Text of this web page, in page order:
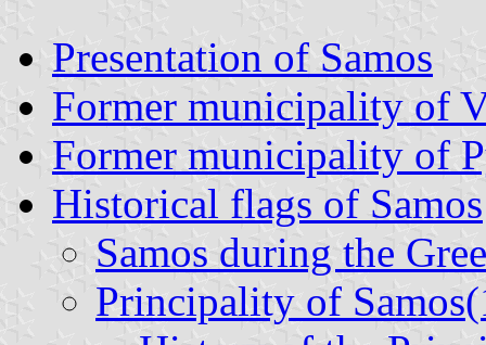
Presentation of Samos
Former municipality of
Former municipality of
Historical flags of Samos
Samos during the
Principality of